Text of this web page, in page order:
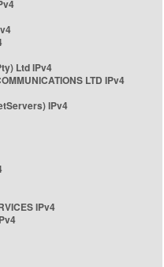
Ltd IPv4
LTD IPv4
IPv4
IPv4